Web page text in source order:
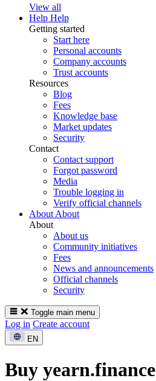
View all
Help Help
Getting started
Start here
Personal accounts
Company accounts
Trust accounts
Resources
Blog
Fees
Knowledge base
Market updates
Security
Contact
Contact support
Forgot password
Media
Trouble logging in
Verify official channels
About About
About
About us
Community initiatives
Fees
News and announcements
Official channels
Security
Toggle main menu
Log in Create account
EN
Buy yearn.finance